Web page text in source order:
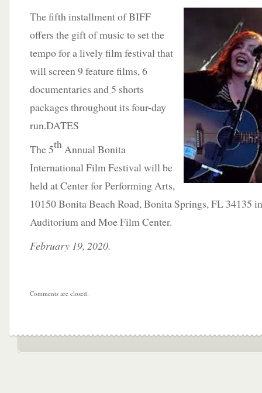
Thefifth installment of BIFF
offers the gift of music to set the
tempo for a lively film festival that
will screen 9 feature films, 6
documentaries and 5 shorts
packages throughout its four-day
run.DATES
The 5thAnnual Bonita
International Film Festival will be
held at Center for Performing Arts,
10150 Bonita Beach Road, Bonita Springs, FL 34135
Auditorium and Moe Film Center.
February 19, 2020.
Comments are closed.